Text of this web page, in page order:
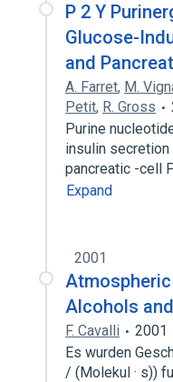
P 2 Y
Glucose-
and
A. Farret, M.
Petit, R. Gross
Purine
insulin
pancreatic -cell
Expand
2001
Alcohols
F. Cavalli 2001
Es wurden
/ (Molekul · s))